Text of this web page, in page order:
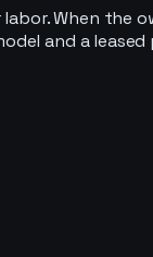
When
and a